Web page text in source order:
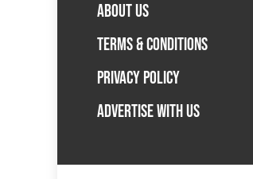
ABOUT US
TERMS & CONDITIONS
PRIVACY POLICY
ADVERTISE WITH US